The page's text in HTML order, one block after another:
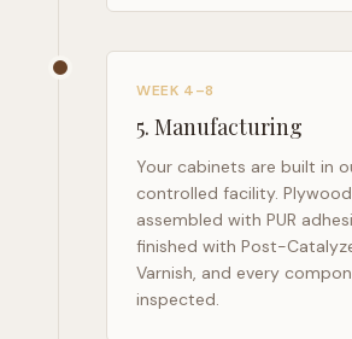
WEEK 4–8
5. Manufacturing
Your cabinets are built in
controlled facility.
assembled with PUR
finished with Post-
Varnish, and every
inspected.